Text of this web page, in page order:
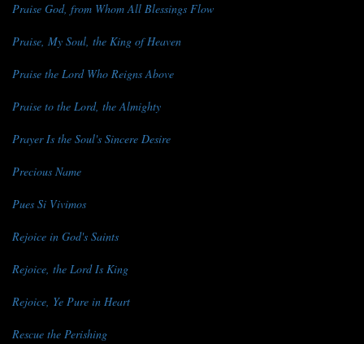
Praise God, from Whom All Blessings Flow
Praise, My Soul, the King of Heaven
Praise the Lord Who Reigns Above
Praise to the Lord, the Almighty
Prayer Is the Soul's Sincere Desire
Precious Name
Pues Si Vivimos
Rejoice in God's Saints
Rejoice, the Lord Is King
Rejoice, Ye Pure in Heart
Rescue the Perishing